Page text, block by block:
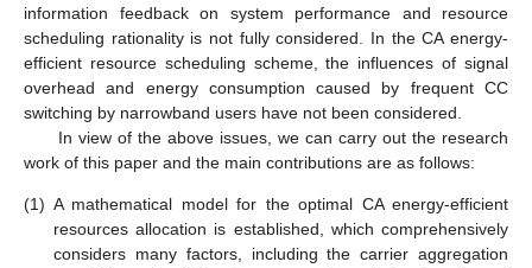
information feedback on system performance and resource
scheduling rationality is not fully considered. In the CA energy-
efficient resource scheduling scheme, the influences of signal
overhead and energy consumption caused by frequent CC
switching by narrowband users have not been considered.
In view of the above issues, we can carry out the research
work of this paper and the main contributions are as follows:
(1) A mathematical model for the optimal CA energy-efficient
resources allocation is established, which comprehensively
considers many factors, including the carrier aggregation